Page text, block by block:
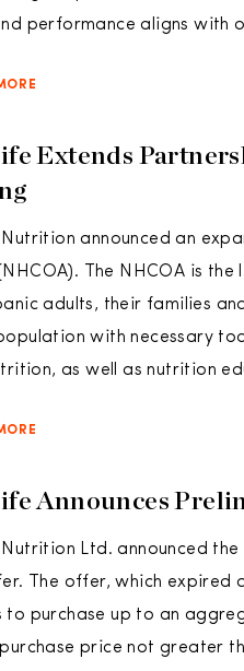
performance aligns with
Extends
announced an
The NHCOA is
adults, their families
with necessary
as well as nutrition
Announces
Ltd. announced
The offer, which expired
to purchase up to an
price not greater